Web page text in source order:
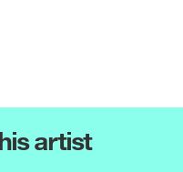
artist